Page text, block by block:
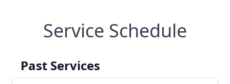
Service Schedule
Past Services